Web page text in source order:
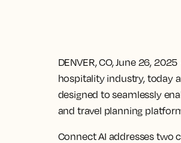
DENVER, CO, June 26, 2025
hospitality industry, today
designed to seamlessly
and travel planning
Connect AI addresses two